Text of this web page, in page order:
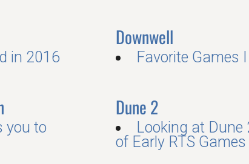
in 2016
Downwell
Favorite Games
you to
Dune 2
Looking at
of Early RTS Games